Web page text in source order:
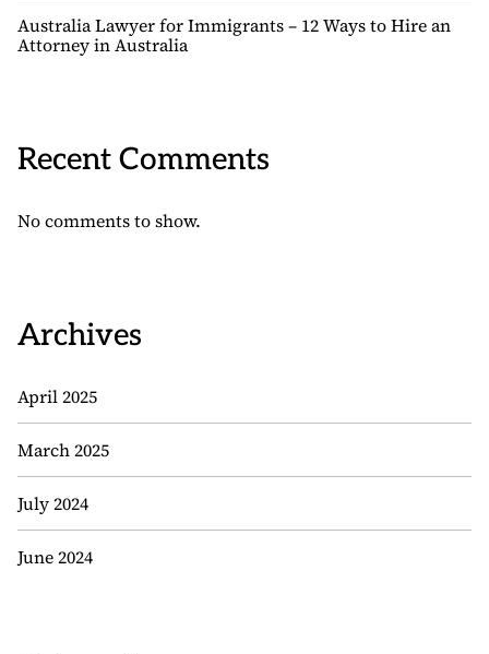
Australia Lawyer for Immigrants – 12 Ways to Hire an
Attorney in Australia
Recent Comments
No comments to show.
Archives
April 2025
March 2025
July 2024
June 2024